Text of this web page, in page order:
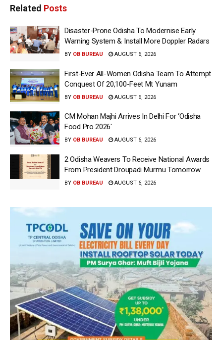
Related Posts
Disaster-Prone Odisha To Modernise Early
Warning System & Install More Doppler Radars
BY OB BUREAU AUGUST 6, 2026
First-Ever All-Women Odisha Team To Attempt
Conquest Of 20,100-Feet Mt Yunam
BY OB BUREAU AUGUST 6, 2026
CM Mohan Majhi Arrives In Delhi For ‘Odisha
Food Pro 2026′
BY OB BUREAU AUGUST 6, 2026
2 Odisha Weavers To Receive National Awards
From President Droupadi Murmu Tomorrow
BY OB BUREAU AUGUST 6, 2026